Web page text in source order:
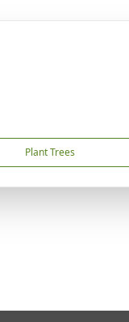
Plant Trees